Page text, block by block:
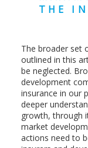
THE
The broader set
outlined in this
be neglected.
development
insurance in our
deeper
growth, through
market
actions need to